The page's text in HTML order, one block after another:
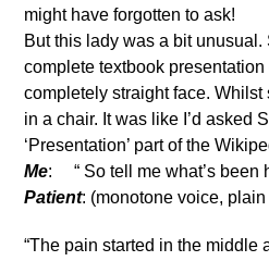
might have forgotten to ask!
But this lady was a bit unusual.
complete textbook
completely straight face.
in a chair. It was like I’d asked
‘Presentation’ part of the
Me: “ So tell me what’s been
Patient: (monotone voice, plain
“The pain started in the middle